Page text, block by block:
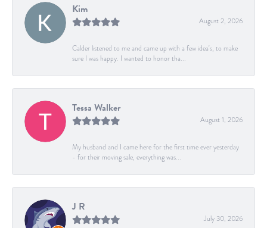
Kim
August 2, 2026
Calder listened to me and came up with a few idea's, to make
sure I was happy. I wanted to honor tha...
Tessa Walker
August 1, 2026
My husband and I came here for the first time ever yesterday
- for their moving sale, everything was...
J R
July 30, 2026